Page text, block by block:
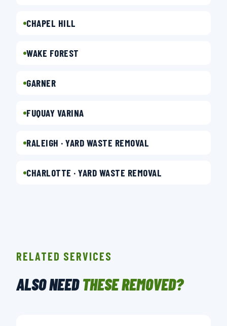
CHAPEL HILL
WAKE FOREST
GARNER
FUQUAY VARINA
RALEIGH · YARD WASTE REMOVAL
CHARLOTTE · YARD WASTE REMOVAL
RELATED SERVICES
ALSO NEEDTHESE REMOVED?